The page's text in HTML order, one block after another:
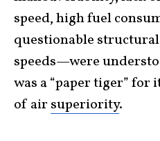
speed, high fuel
questionable
speeds—were
was a “paper tiger” for
of air superiority.